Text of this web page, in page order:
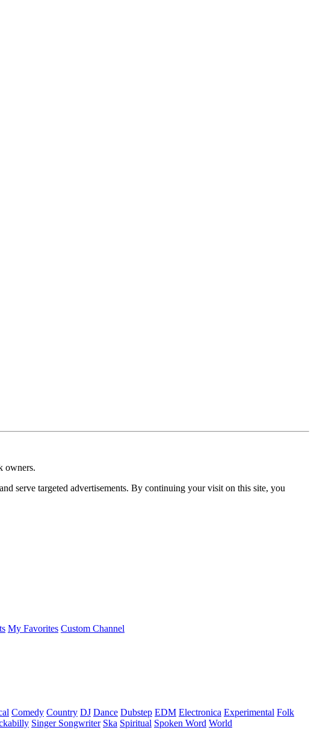
owners.
serve targeted advertisements. By continuing your visit on this site, you
My Favorites Custom Channel
Comedy Country DJ Dance Dubstep EDM Electronica Experimental Folk
Singer Songwriter Ska Spiritual Spoken Word World